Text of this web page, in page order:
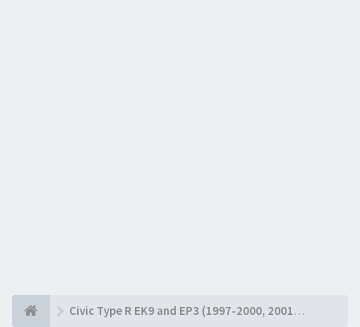
Civic Type R EK9 and EP3 (1997-2000, 2001-2006)